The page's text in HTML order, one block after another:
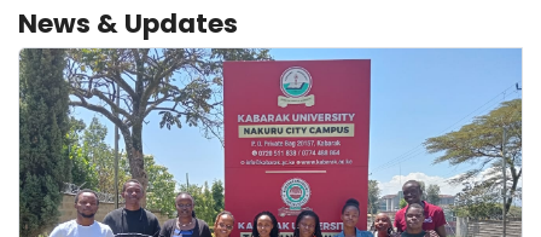
News & Updates